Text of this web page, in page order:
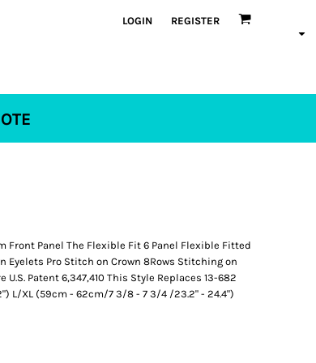
LOGIN REGISTER
Front Panel The Flexible Fit 6 Panel Flexible Fitted
Eyelets Pro Stitch on Crown 8Rows Stitching on
Patent 6,347,410 This Style Replaces 13-682
L/XL (59cm - 62cm/7 3/8 - 7 3/4 /23.2" - 24.4")